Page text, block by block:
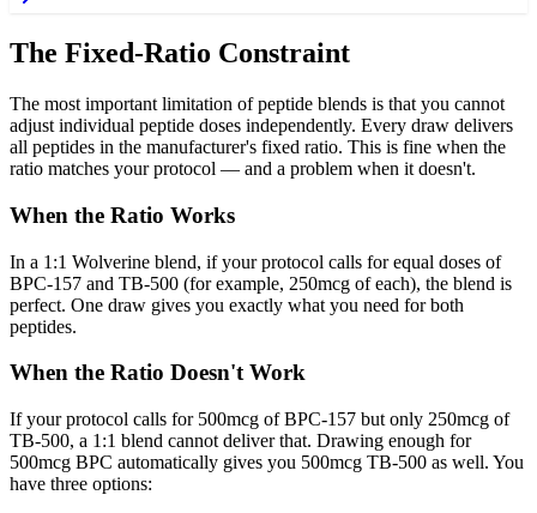
The Fixed-Ratio Constraint
The most important limitation of peptide blends is that you cannot
adjust individual peptide doses independently. Every draw delivers
all peptides in the manufacturer's fixed ratio. This is fine when the
ratio matches your protocol — and a problem when it doesn't.
When the Ratio Works
In a 1:1 Wolverine blend, if your protocol calls for equal doses of
BPC-157 and TB-500 (for example, 250mcg of each), the blend is
perfect. One draw gives you exactly what you need for both
peptides.
When the Ratio Doesn't Work
If your protocol calls for 500mcg of BPC-157 but only 250mcg of
TB-500, a 1:1 blend cannot deliver that. Drawing enough for
500mcg BPC automatically gives you 500mcg TB-500 as well. You
have three options: